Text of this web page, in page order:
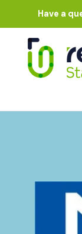
Skip
Have a